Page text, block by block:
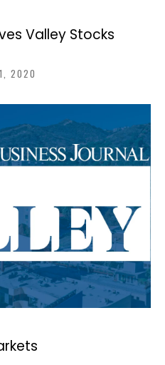
Valley Stocks
2020